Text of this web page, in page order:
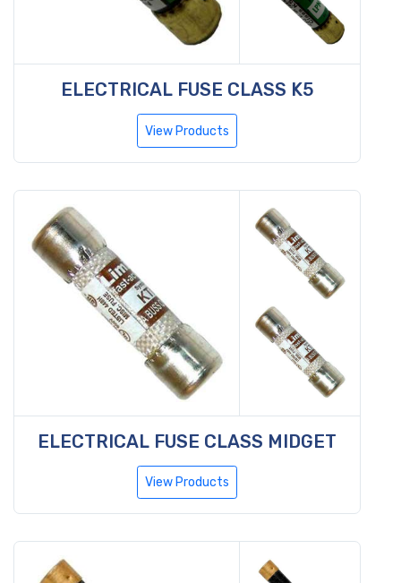
ELECTRICAL FUSE CLASS K5
View Products
ELECTRICAL FUSE CLASS MIDGET
View Products